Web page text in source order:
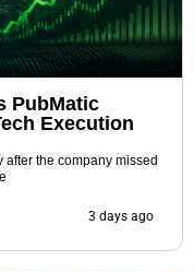
PubMatic
Execution
after the company missed
3 days ago